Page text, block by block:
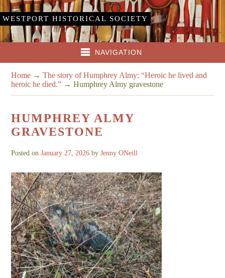
WESTPORT HISTORICAL SOCIETY
NAVIGATION
Home →The story of Humphrey Almy: “Heroic he lived and
heroic he died.” →Humphrey Almy gravestone
HUMPHREY ALMY
GRAVESTONE
Posted onJanuary 27, 2026 byJenny ONeill